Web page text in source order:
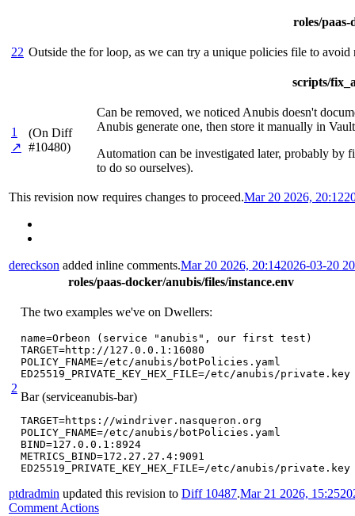
roles/
22 Outside the for loop, as we can try a unique policies file to avoid
scripts/
1
↗
(On Diff
#10480)
Can be removed, we noticed Anubis doesn't
Anubis generate one, then store it manually in
Automation can be investigated later, probably by
to do so ourselves).
This revision now requires changes to proceed.Mar 20 2026, 20:12
dereckson added inline comments.Mar 20 2026, 20:142026-03-20
roles/paas-docker/anubis/files/instance.env
2
The two examples we've on Dwellers:
name=Orbeon (service "anubis", our first test)
TARGET=http://127.0.0.1:16080
POLICY_FNAME=/etc/anubis/botPolicies.yaml
ED25519_PRIVATE_KEY_HEX_FILE=/etc/anubis/private.key
Bar (serviceanubis-bar)
TARGET=https://windriver.nasqueron.org
POLICY_FNAME=/etc/anubis/botPolicies.yaml
BIND=127.0.0.1:8924
METRICS_BIND=172.27.27.4:9091
ED25519_PRIVATE_KEY_HEX_FILE=/etc/anubis/private.key
ptdradmin updated this revision to Diff 10487.Mar 21 2026, 15:25
Comment Actions